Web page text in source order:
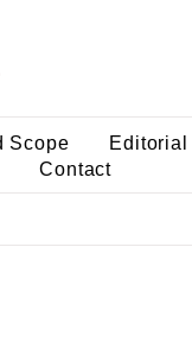
Scope
Editorial
Contact